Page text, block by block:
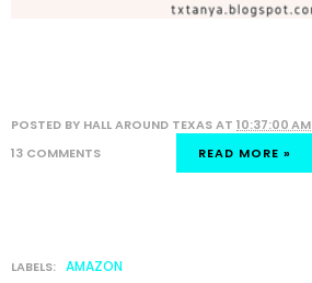
POSTED BY HALL AROUND TEXASAT 10:37:00 AM
13 COMMENTS
READ MORE »
LABELS: AMAZON